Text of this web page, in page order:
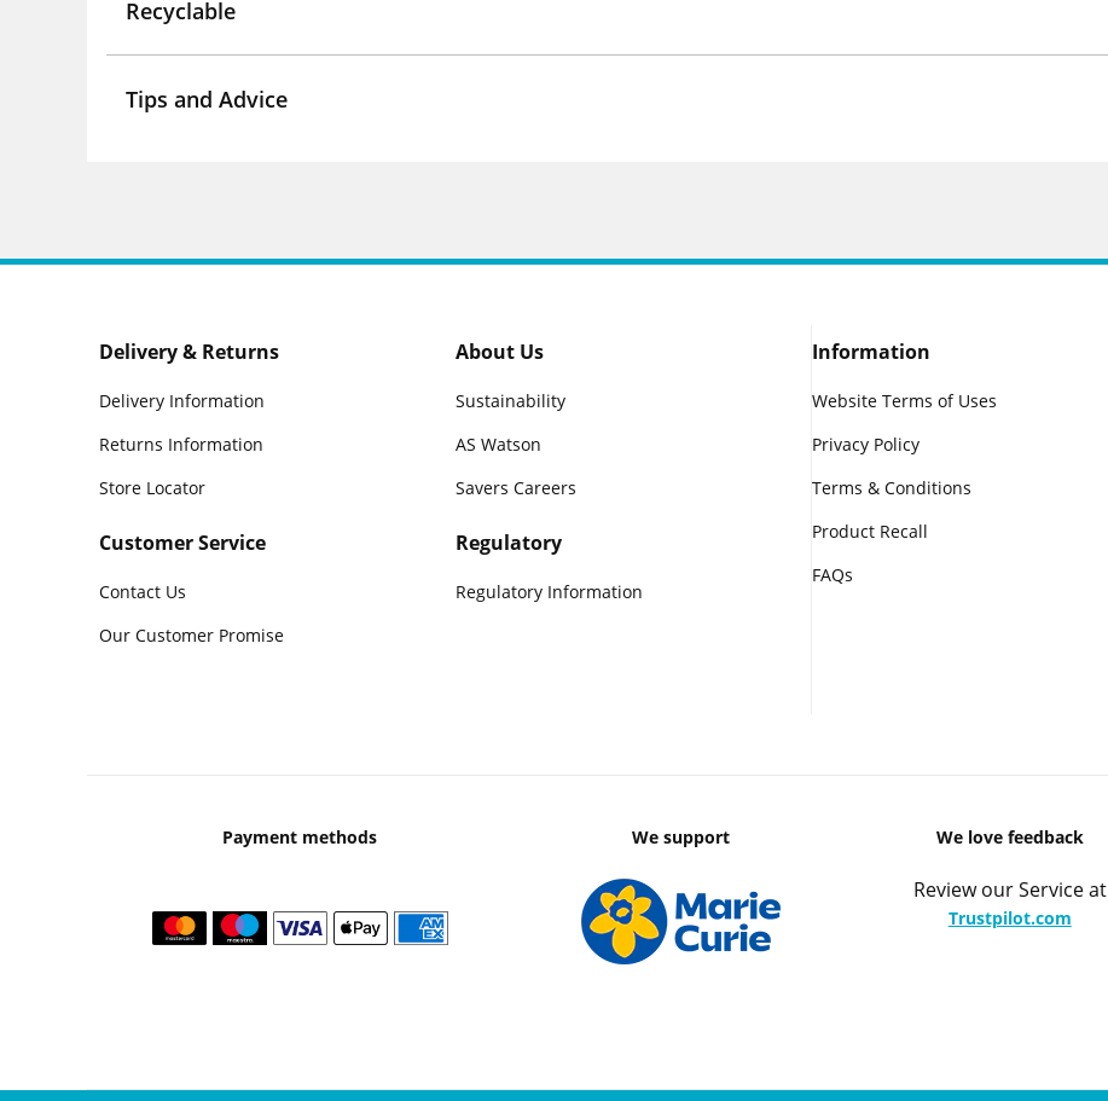
Recyclable
Tips and Advice
Delivery & Returns
Delivery Information
Returns Information
Store Locator
Customer Service
Contact Us
Our Customer Promise
About Us
Sustainability
AS Watson
Savers Careers
Regulatory
Regulatory Information
Information
Website Terms of Uses
Privacy Policy
Terms & Conditions
Product Recall
FAQs
Payment methods We support We love feedback
Review our Service at
Trustpilot.com